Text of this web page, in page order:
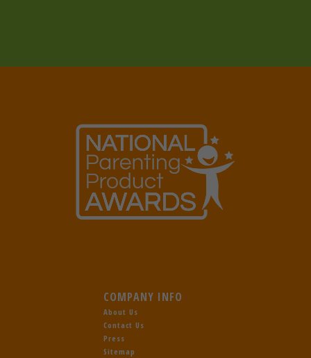
COMPANY INFO
About Us
Contact Us
Press
Sitemap